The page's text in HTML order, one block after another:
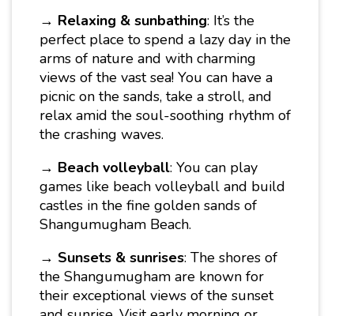
→ Relaxing & sunbathing: It’s the
perfect place to spend a lazy day in the
arms of nature and with charming
views of the vast sea! You can have a
picnic on the sands, take a stroll, and
relax amid the soul-soothing rhythm of
the crashing waves.
→ Beach volleyball: You can play
games like beach volleyball and build
castles in the fine golden sands of
Shangumugham Beach.
→ Sunsets & sunrises: The shores of
the Shangumugham are known for
their exceptional views of the sunset